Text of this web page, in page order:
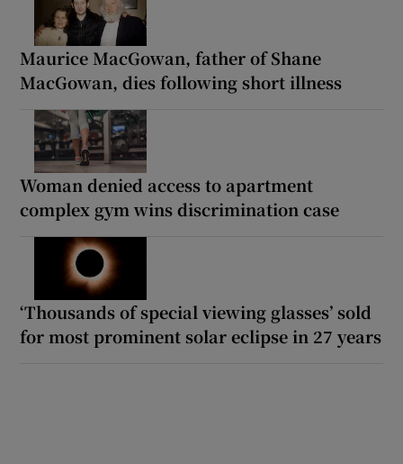
Maurice MacGowan, father of Shane
MacGowan, dies following short illness
Woman denied access to apartment
complex gym wins discrimination case
‘Thousands of special viewing glasses’ sold
for most prominent solar eclipse in 27 years